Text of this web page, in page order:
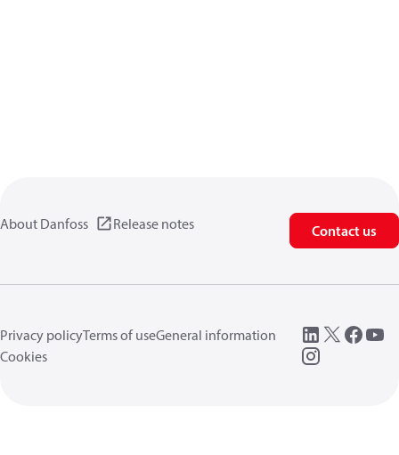
About Danfoss Release notes Contact us
Privacy policyTerms of useGeneral information
Cookies